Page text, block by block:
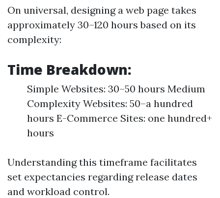
On universal, designing a web page takes
approximately 30–120 hours based on its
complexity:
Time Breakdown:
Simple Websites: 30–50 hours Medium
Complexity Websites: 50–a hundred
hours E-Commerce Sites: one hundred+
hours
Understanding this timeframe facilitates
set expectancies regarding release dates
and workload control.